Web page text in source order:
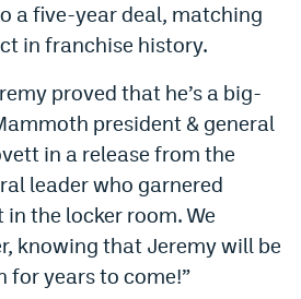
Code
a five-year deal, matching
in franchise history.
proved that he’s a big-
president & general
in a release from the
leader who garnered
the locker room. We
knowing that Jeremy will be
years to come!”